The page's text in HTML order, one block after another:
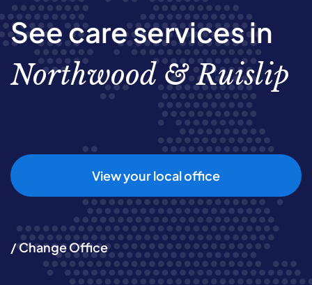
See care services in
Northwood & Ruislip
View your local office
/ Change Office